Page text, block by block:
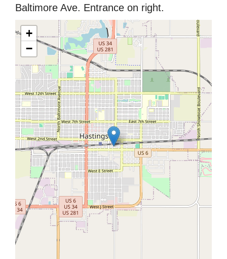
Baltimore Ave. Entrance on right.
+
−